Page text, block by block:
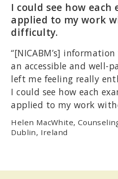
I could see how each
applied to my work
difficulty.
“[NICABM’s]
an accessible and well-
left me feeling really
I could see how each
applied to my work
Helen MacWhite,
Dublin, Ireland